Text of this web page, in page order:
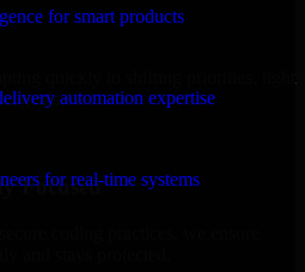
for smart products
automation expertise
for real-time systems
goals.
Focused
coding practices, we ensure
and stays protected.